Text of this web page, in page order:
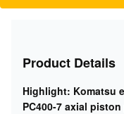
Product Details
Highlight: Komatsu
PC400-7 axial